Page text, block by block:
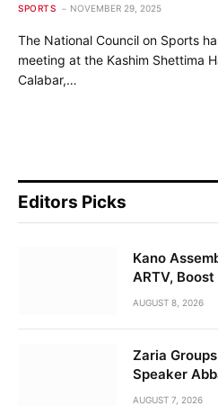
SPORTS NOVEMBER 29, 2025
The National Council on Sports
meeting at the Kashim Shettima
Calabar,…
Editors Picks
Kano
ARTV,
AUGUST 8, 2026
Zaria
Speaker
AUGUST 7, 2026